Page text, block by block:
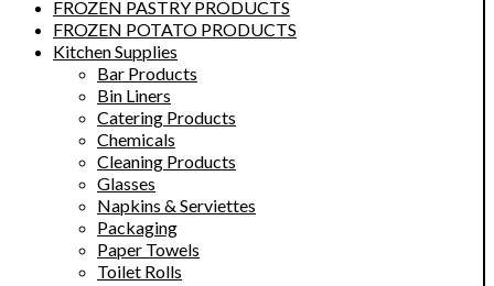
FROZEN PASTRY PRODUCTS
FROZEN POTATO PRODUCTS
Kitchen Supplies
Bar Products
Bin Liners
Catering Products
Chemicals
Cleaning Products
Glasses
Napkins & Serviettes
Packaging
Paper Towels
Toilet Rolls